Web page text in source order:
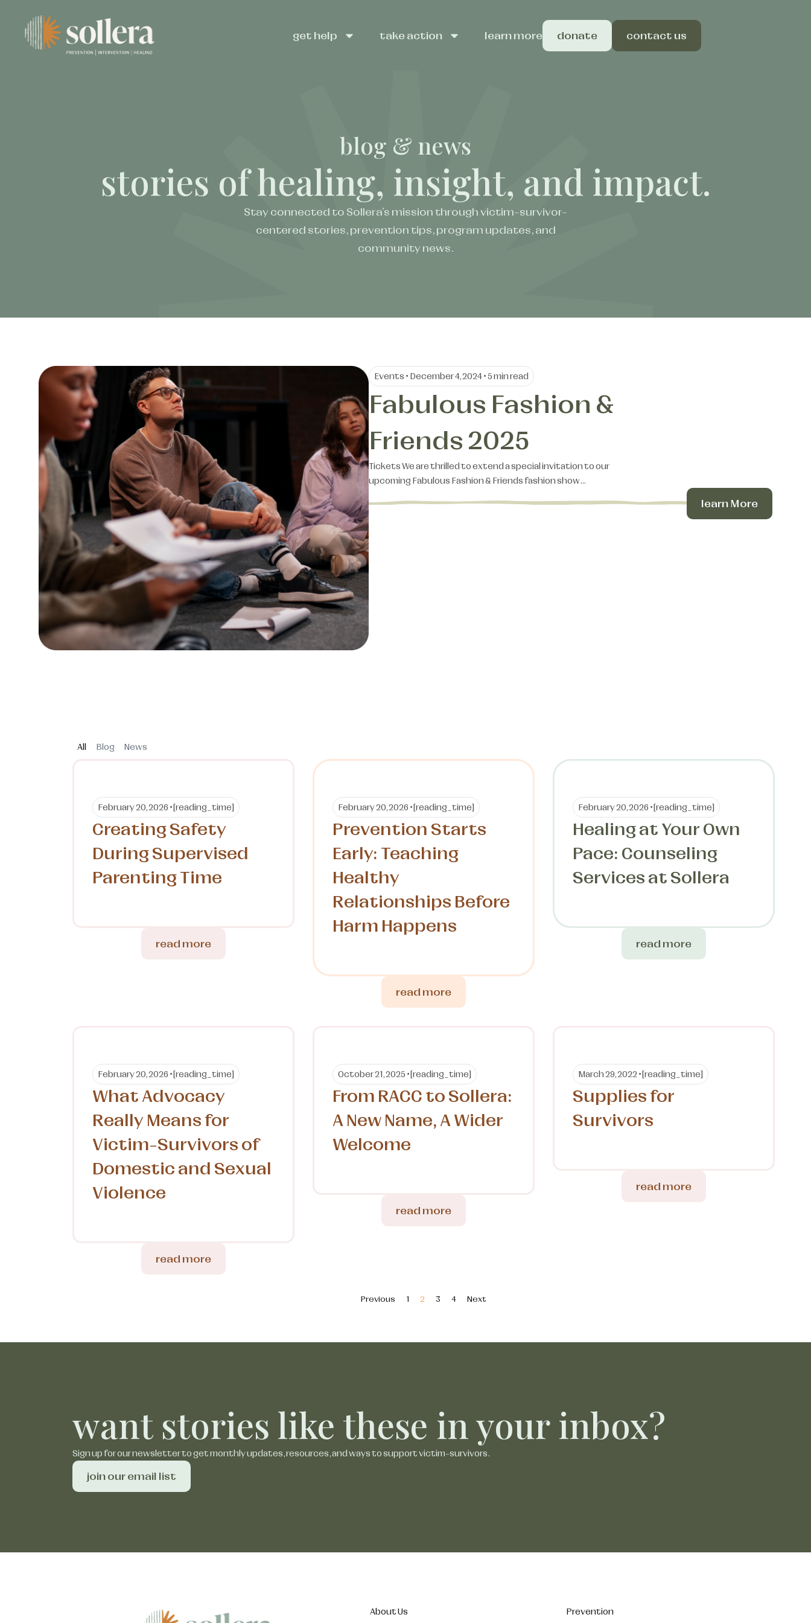
get help take action learn more donate contact us
blog & news
stories of healing, insight, and impact.
Stay connected to Sollera’s mission through victim-survivor-
centered stories, prevention tips, program updates, and
community news.
Events • December 4, 2024 • 5 min read
Fabulous Fashion &
Friends 2025
Tickets We are thrilled to extend a special invitation to our
upcoming Fabulous Fashion & Friends fashion show…
learn More
Blog News
All
February 20, 2026 •[reading_time]
Creating Safety
During Supervised
Parenting Time
read more
February 20, 2026 •[reading_time]
Prevention Starts
Early: Teaching
Healthy
Relationships Before
Harm Happens
read more
February 20, 2026 •[reading_time]
Healing at Your Own
Pace: Counseling
Services at Sollera
read more
February 20, 2026 •[reading_time]
What Advocacy
Really Means for
Victim-Survivors of
Domestic and Sexual
Violence
read more
October 21, 2025 •[reading_time]
From RACC to Sollera:
A New Name, A Wider
Welcome
read more
March 29, 2022 •[reading_time]
Supplies for
Survivors
read more
Previous 1 2 3 4 Next
want stories like these in your inbox?
Sign up for our newsletter to get monthly updates, resources, and ways to support victim-survivors.
join our email list
About Us Prevention